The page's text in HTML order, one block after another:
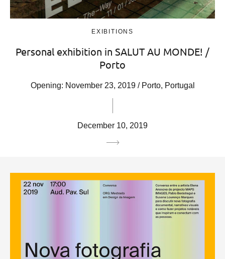
EXIBITIONS
Personal exhibition in SALUT AU MONDE! /
Porto
Opening: November 23, 2019 / Porto, Portugal
December 10, 2019